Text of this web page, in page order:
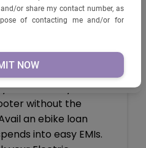
AND ITS AFFILIATES, TO USE
NUMBER, AS MENTIONED
OF CONTACTING ME AND/OR
or share my contact number, as
of contacting me and/or for
own Crayon
without the
an ebike loan
into easy EMIs.